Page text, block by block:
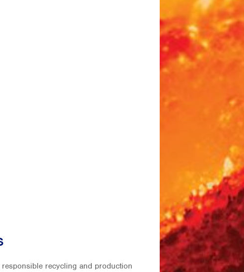
recycling and production